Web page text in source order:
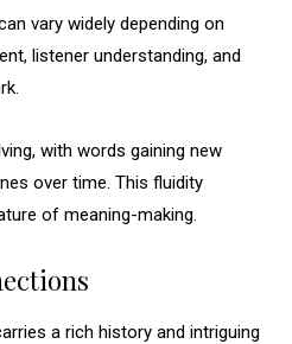
vary widely depending on
listener understanding, and
with words gaining new
over time. This fluidity
of meaning-making.
a rich history and intriguing